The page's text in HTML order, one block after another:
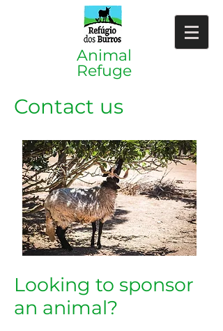
​​Animal
Refuge
Contact us
Looking to sponsor
an animal?